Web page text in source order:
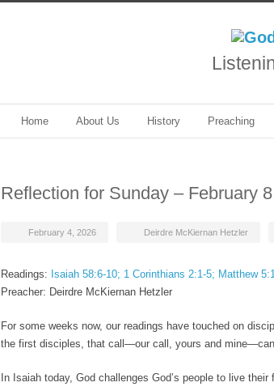
Home About Us History Preaching
Reflection for Sunday – February
February 4, 2026 Deirdre McKiernan Hetzler
Readings: Isaiah 58:6-10; 1 Corinthians 2:1-5; Matthew
Preacher: Deirdre McKiernan Hetzler
For some weeks now, our readings have touched on
the first disciples, that call—our call, yours and
In Isaiah today, God challenges God’s people to live their